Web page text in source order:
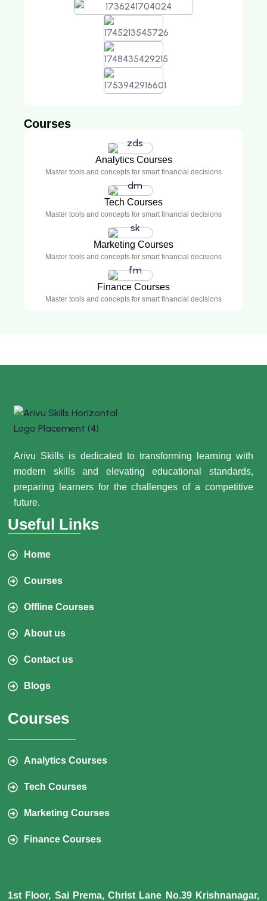
Courses
Analytics Courses
Master tools and concepts for smart financial decisions
Tech Courses
Master tools and concepts for smart financial decisions
Marketing Courses
Master tools and concepts for smart financial decisions
Finance Courses
Master tools and concepts for smart financial decisions
Arivu Skills is dedicated to transforming learning with
modern skills and elevating educational standards,
preparing learners for the challenges of a competitive
future.
Useful Links
Home
Courses
Offline Courses
About us
Contact us
Blogs
Courses
Analytics Courses
Tech Courses
Marketing Courses
Finance Courses
1st Floor, Sai Prema, Christ Lane No.39 Krishnanagar,